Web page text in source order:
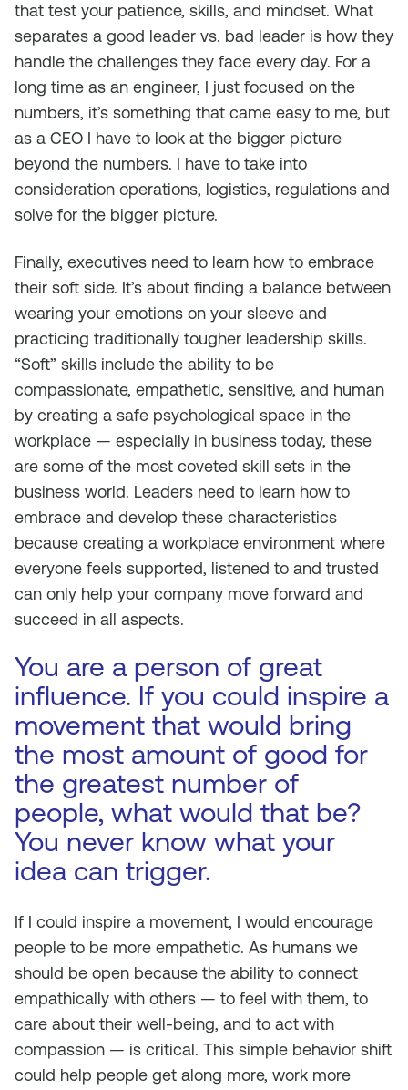
that test your patience, skills, and mindset. What
separates a good leader vs. bad leader is how they
handle the challenges they face every day. For a
long time as an engineer, I just focused on the
numbers, it’s something that came easy to me, but
as a CEO I have to look at the bigger picture
beyond the numbers. I have to take into
consideration operations, logistics, regulations and
solve for the bigger picture.
Finally, executives need to learn how to embrace
their soft side. It’s about finding a balance between
wearing your emotions on your sleeve and
practicing traditionally tougher leadership skills.
“Soft” skills include the ability to be
compassionate, empathetic, sensitive, and human
by creating a safe psychological space in the
workplace — especially in business today, these
are some of the most coveted skill sets in the
business world. Leaders need to learn how to
embrace and develop these characteristics
because creating a workplace environment where
everyone feels supported, listened to and trusted
can only help your company move forward and
succeed in all aspects.
You are a person of great
influence. If you could inspire a
movement that would bring
the most amount of good for
the greatest number of
people, what would that be?
You never know what your
idea can trigger.
If I could inspire a movement, I would encourage
people to be more empathetic. As humans we
should be open because the ability to connect
empathically with others — to feel with them, to
care about their well-being, and to act with
compassion — is critical. This simple behavior shift
could help people get along more, work more